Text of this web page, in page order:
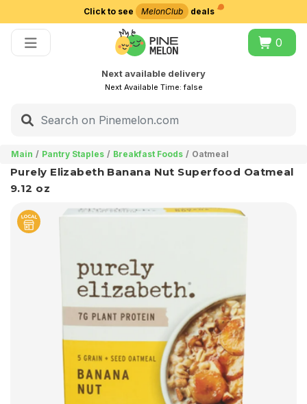
Click to see MelonClub deals
0
Next available delivery
Next Available Time:false
Main Pantry Staples Breakfast Foods Oatmeal
Purely Elizabeth Banana Nut Superfood Oatmeal
9.12 oz
Choose delivery city